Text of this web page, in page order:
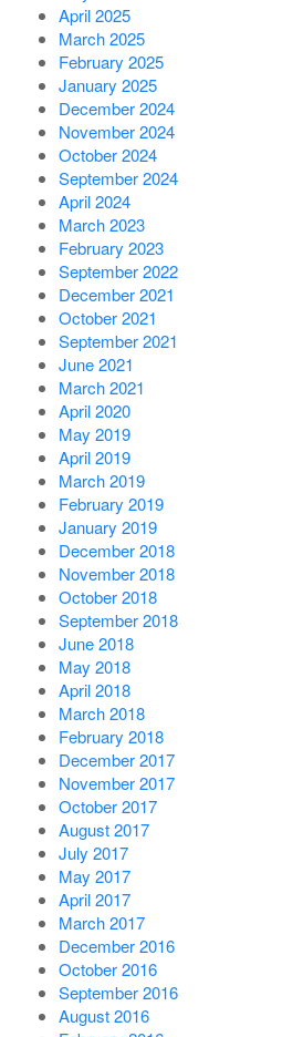
April 2025
March 2025
February 2025
January 2025
December 2024
November 2024
October 2024
September 2024
April 2024
March 2023
February 2023
September 2022
December 2021
October 2021
September 2021
June 2021
March 2021
April 2020
May 2019
April 2019
March 2019
February 2019
January 2019
December 2018
November 2018
October 2018
September 2018
June 2018
May 2018
April 2018
March 2018
February 2018
December 2017
November 2017
October 2017
August 2017
July 2017
May 2017
April 2017
March 2017
December 2016
October 2016
September 2016
August 2016